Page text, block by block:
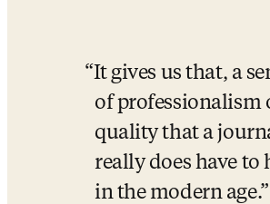
It gives us that, a
of professionalism
quality that a
really does have to
in the modern age.